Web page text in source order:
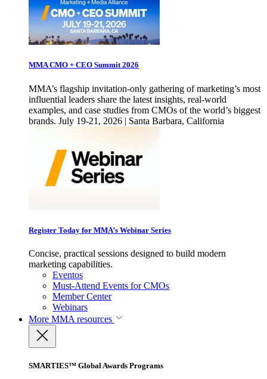
MMA CMO + CEO Summit 2026
MMA’s flagship invitation-only gathering of marketing’s most
influential leaders share the latest insights, real-world
examples, and case studies from CMOs of the world’s biggest
brands. July 19-21, 2026 | Santa Barbara, California
Register Today for MMA’s Webinar Series
Concise, practical sessions designed to build modern
marketing capabilities.
Eventos
Must-Attend Events for CMOs
Member Center
Webinars
More MMA resources
SMARTIES™ Global Awards Programs